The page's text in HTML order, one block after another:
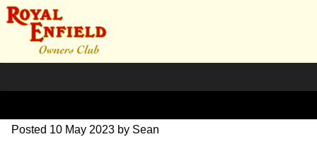
DSC07050
Posted 10 May 2023 by Sean